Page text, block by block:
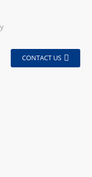
CONTACT US